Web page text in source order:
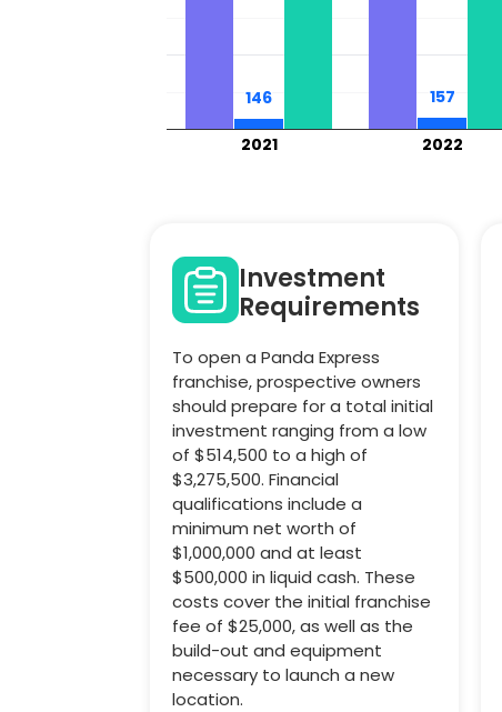
2021 2022
146
146 157
157
Investment
Requirements
To open a Panda Express
franchise, prospective owners
should prepare for a total initial
investment ranging from a low
of $514,500 to a high of
$3,275,500. Financial
qualifications include a
minimum net worth of
$1,000,000 and at least
$500,000 in liquid cash. These
costs cover the initial franchise
fee of $25,000, as well as the
build-out and equipment
necessary to launch a new
location.